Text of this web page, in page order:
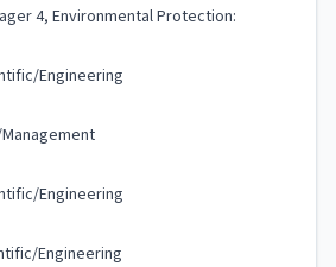
4, Environmental Protection:
Engineering
Engineering
Engineering